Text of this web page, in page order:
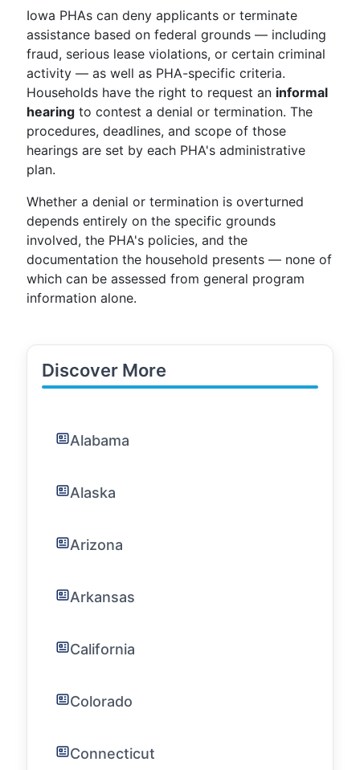
Iowa PHAs can deny applicants or terminate
assistance based on federal grounds — including
fraud, serious lease violations, or certain criminal
activity — as well as PHA-specific criteria.
Households have the right to request an informal
hearing to contest a denial or termination. The
procedures, deadlines, and scope of those
hearings are set by each PHA's administrative
plan.
Whether a denial or termination is overturned
depends entirely on the specific grounds
involved, the PHA's policies, and the
documentation the household presents — none of
which can be assessed from general program
information alone.
Discover More
Alabama
Alaska
Arizona
Arkansas
California
Colorado
Connecticut